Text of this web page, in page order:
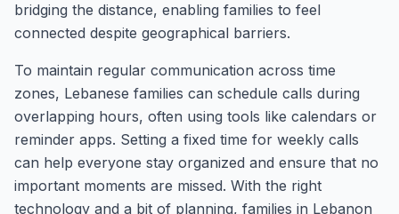
bridging the distance, enabling families to feel
connected despite geographical barriers.
To maintain regular communication across time
zones, Lebanese families can schedule calls during
overlapping hours, often using tools like calendars or
reminder apps. Setting a fixed time for weekly calls
can help everyone stay organized and ensure that no
important moments are missed. With the right
technology and a bit of planning, families in Lebanon